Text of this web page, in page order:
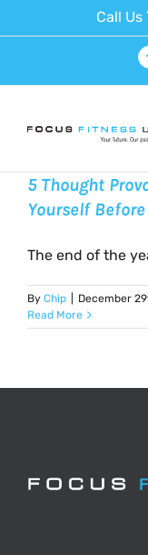
to
Call Us
5 Thought
Yourself
The end of the
By Chip December
Read More